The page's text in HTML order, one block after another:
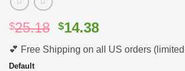
$25.18 Original
was:
$14.38Current
is:
💕 Free Shipping on all US orders
Default